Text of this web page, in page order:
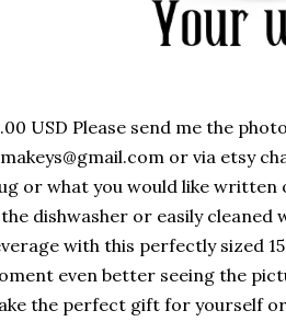
USD Please send me the
or via etsy
or what you would like written
dishwasher or easily
with this perfectly sized
even better seeing the
the perfect gift for yourself